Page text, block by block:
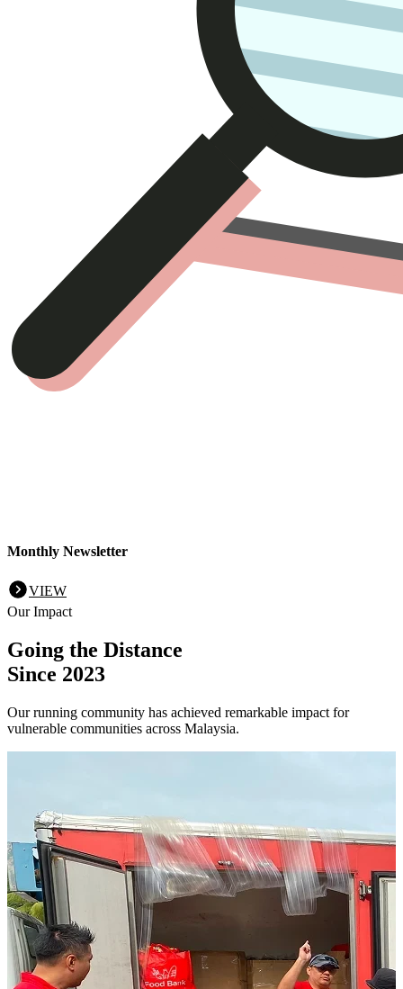
Monthly Newsletter
VIEW
Our Impact
Going the Distance
Since 2023
Our running community has achieved remarkable impact for
vulnerable communities across Malaysia.